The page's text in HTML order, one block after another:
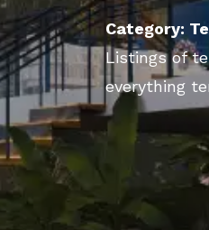
Category:
Listings of
everything